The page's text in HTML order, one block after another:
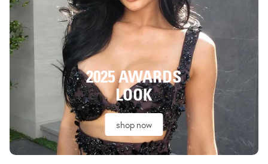
2025 AWARDS
LOOK
shop now